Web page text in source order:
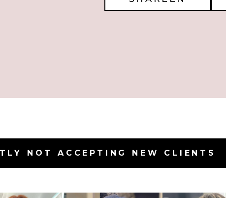
NOT ACCEPTING NEW CLIENTS